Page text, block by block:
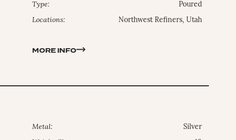
Type: Poured
Locations: Northwest Refiners, Utah
MORE INFO
Metal: Silver